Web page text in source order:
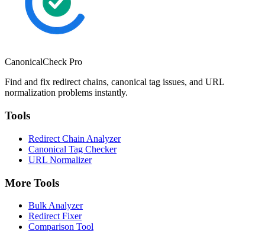
CanonicalCheck Pro
Find and fix redirect chains, canonical tag issues, and URL
normalization problems instantly.
Tools
Redirect Chain Analyzer
Canonical Tag Checker
URL Normalizer
More Tools
Bulk Analyzer
Redirect Fixer
Comparison Tool